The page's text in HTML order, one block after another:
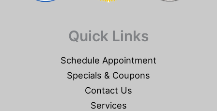
Quick Links
Schedule Appointment
Specials & Coupons
Contact Us
Services